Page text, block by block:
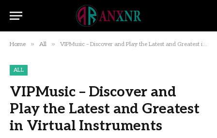
Home » All » VIPMusic – Discover and Play the Latest and Greatest in Virtual Instruments
ALL
VIPMusic – Discover and
Play the Latest and Greatest
in Virtual Instruments